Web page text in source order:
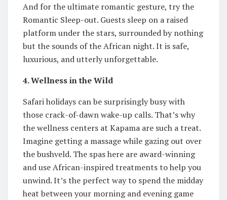
And for the ultimate romantic gesture, try the
Romantic Sleep-out. Guests sleep on a raised
platform under the stars, surrounded by nothing
but the sounds of the African night. It is safe,
luxurious, and utterly unforgettable.
4. Wellness in the Wild
Safari holidays can be surprisingly busy with
those crack-of-dawn wake-up calls. That’s why
the wellness centers at Kapama are such a treat.
Imagine getting a massage while gazing out over
the bushveld. The spas here are award-winning
and use African-inspired treatments to help you
unwind. It’s the perfect way to spend the midday
heat between your morning and evening game